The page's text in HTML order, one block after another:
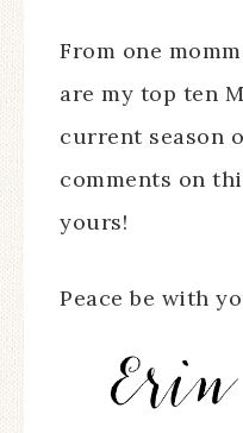
From one
are my top ten
current season
comments on
yours!
Peace be with